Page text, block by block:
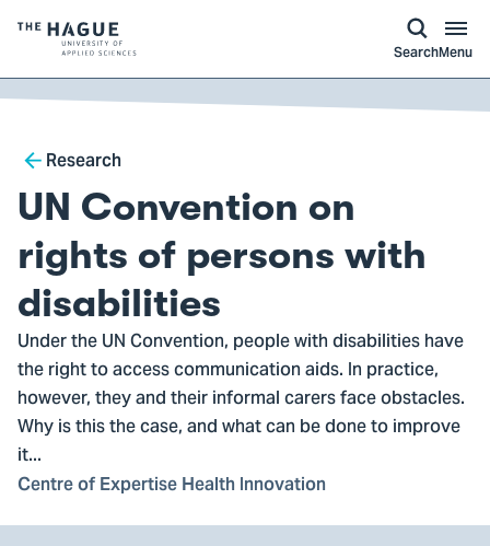
of
The
University
of
Applied
Sciences,
go
to
homepage
SearchMenu
Breadcrumb
Research
UN Convention on
rights of persons with
disabilities
Under the UN Convention, people with disabilities have
the right to access communication aids. In practice,
however, they and their informal carers face obstacles.
Why is this the case, and what can be done to improve
it...
Centre of Expertise Health Innovation